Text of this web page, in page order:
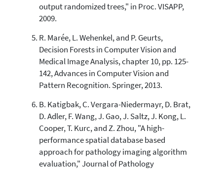
output randomized trees," in Proc. VISAPP,
2009.
R. Marée, L. Wehenkel, and P. Geurts,
Decision Forests in Computer Vision and
Medical Image Analysis, chapter 10, pp. 125-
142, Advances in Computer Vision and
Pattern Recognition. Springer, 2013.
B. Katigbak, C. Vergara-Niedermayr, D. Brat,
D. Adler, F. Wang, J. Gao, J. Saltz, J. Kong, L.
Cooper, T. Kurc, and Z. Zhou, "A high-
performance spatial database based
approach for pathology imaging algorithm
evaluation," Journal of Pathology